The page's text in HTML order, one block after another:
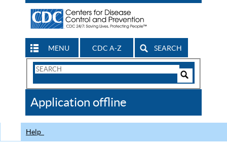
MENU CDC A-Z SEARCH
Search
CDC
Application offline
Help